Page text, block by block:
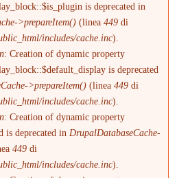
is deprecated in
>prepareItem() (linea449 di
includes/cache.inc).
: Creation of dynamic property
is deprecated
>prepareItem() (linea449 di
includes/cache.inc).
: Creation of dynamic property
is deprecated in DrupalDatabaseCache-
449 di
includes/cache.inc).